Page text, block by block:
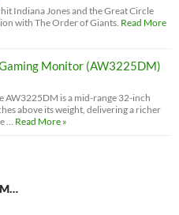
hit Indiana Jones and the Great Circle
with The Order of Giants. Read More
Monitor (AW3225DM)
AW3225DM is a mid-range 32-inch
above its weight, delivering a richer
…
Read More »